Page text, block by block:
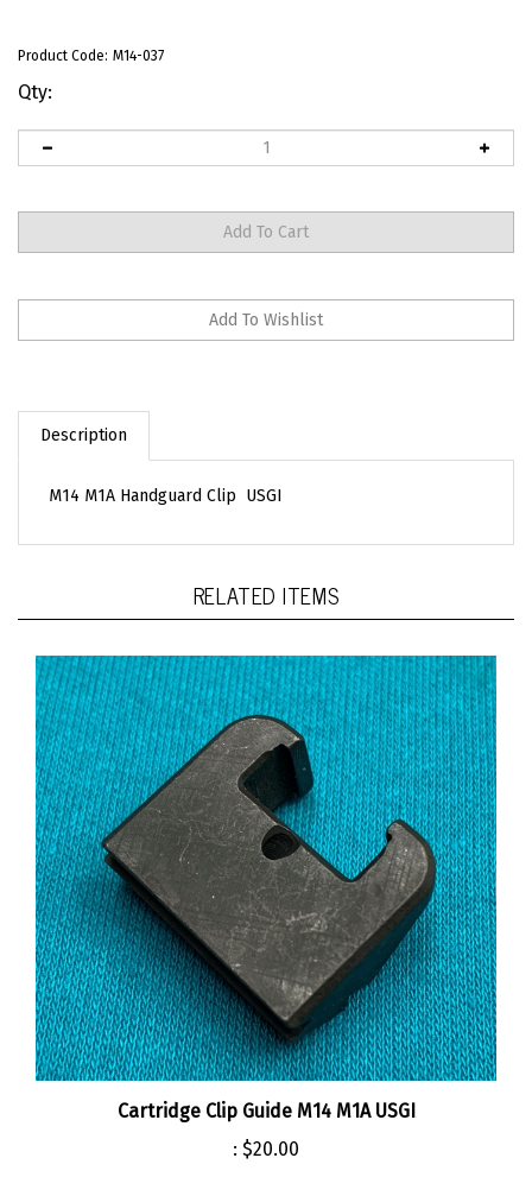
Product Code: M14-037
Qty:
Description
Cartridge Clip Guide M14 M1A USGI
: $20.00